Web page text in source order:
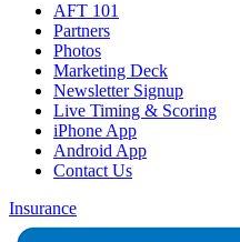
AFT 101
Partners
Photos
Marketing Deck
Newsletter Signup
Live Timing & Scoring
iPhone App
Android App
Contact Us
Insurance